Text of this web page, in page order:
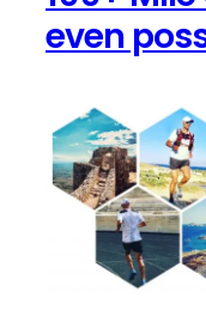
even